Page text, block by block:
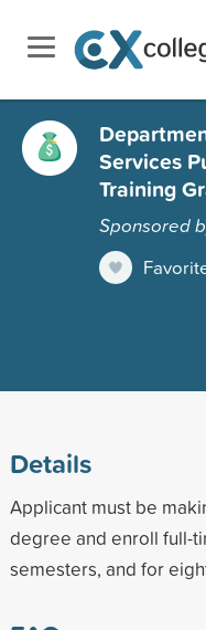
Services
Training
Sponsored
Details
Applicant must be
degree and enroll full-
semesters, and for